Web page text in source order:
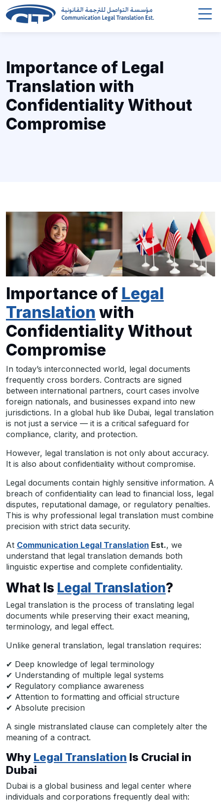
Importance of Legal
Translation with
Confidentiality Without
Compromise
Importance of Legal
Translation with
Confidentiality Without
Compromise
In today’s interconnected world, legal documents
frequently cross borders. Contracts are signed
between international partners, court cases involve
foreign nationals, and businesses expand into new
jurisdictions. In a global hub like Dubai, legal translation
is not just a service — it is a critical safeguard for
compliance, clarity, and protection.
However, legal translation is not only about accuracy.
It is also about confidentiality without compromise.
Legal documents contain highly sensitive information. A
breach of confidentiality can lead to financial loss, legal
disputes, reputational damage, or regulatory penalties.
This is why professional legal translation must combine
precision with strict data security.
At Communication Legal Translation Est., we
understand that legal translation demands both
linguistic expertise and complete confidentiality.
What Is Legal Translation?
Legal translation is the process of translating legal
documents while preserving their exact meaning,
terminology, and legal effect.
Unlike general translation, legal translation requires:
✔ Deep knowledge of legal terminology
✔ Understanding of multiple legal systems
✔ Regulatory compliance awareness
✔ Attention to formatting and official structure
✔ Absolute precision
A single mistranslated clause can completely alter the
meaning of a contract.
Why Legal Translation Is Crucial in
Dubai
Dubai is a global business and legal center where
individuals and corporations frequently deal with: